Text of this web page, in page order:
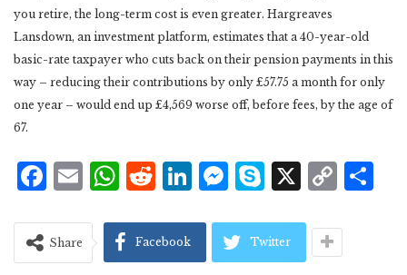
you retire, the long-term cost is even greater. Hargreaves
Lansdown, an investment platform, estimates that a 40-year-old
basic-rate taxpayer who cuts back on their pension payments in this
way – reducing their contributions by only £57.75 a month for only
one year – would end up £4,569 worse off, before fees, by the age of
67.
Facebook
Email
WhatsApp
Reddit
LinkedIn
Messenger
Skype
X
Share Facebook Twitter